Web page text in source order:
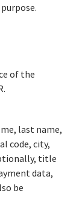
of the
last name,
code, city,
title
data,
be